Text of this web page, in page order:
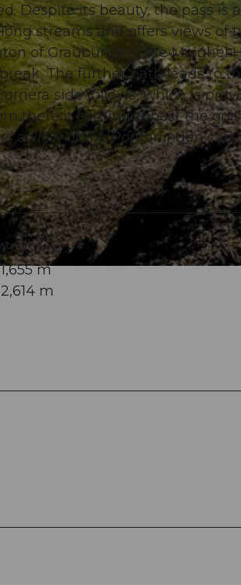
Despite its beauty, the pass is
streams and offers views of
of Graubünden, the Maighel
The further path leads to
side follows, which is
there it continues past the golf
a view of the Pontaningen
19.93 km
1,655 m
2,614 m